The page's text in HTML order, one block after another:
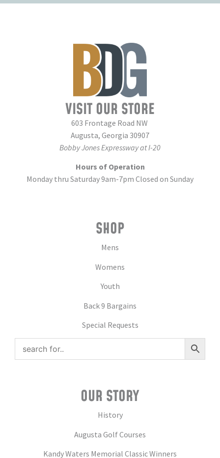
VISIT OUR STORE
603 Frontage Road NW
Augusta, Georgia 30907
Bobby Jones Expressway at I-20
Hours of Operation
Monday thru Saturday 9am-7pm Closed on Sunday
SHOP
Mens
Womens
Youth
Back 9 Bargains
Special Requests
OUR STORY
History
Augusta Golf Courses
Kandy Waters Memorial Classic Winners